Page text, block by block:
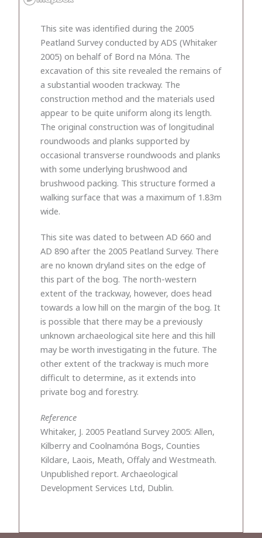
This site was identified during the 2005
Peatland Survey conducted by ADS (Whitaker
2005) on behalf of Bord na Móna. The
excavation of this site revealed the remains of
a substantial wooden trackway. The
construction method and the materials used
appear to be quite uniform along its length.
The original construction was of longitudinal
roundwoods and planks supported by
occasional transverse roundwoods and planks
with some underlying brushwood and
brushwood packing. This structure formed a
walking surface that was a maximum of 1.83m
wide.
This site was dated to between AD 660 and
AD 890 after the 2005 Peatland Survey. There
are no known dryland sites on the edge of
this part of the bog. The north-western
extent of the trackway, however, does head
towards a low hill on the margin of the bog. It
is possible that there may be a previously
unknown archaeological site here and this hill
may be worth investigating in the future. The
other extent of the trackway is much more
difficult to determine, as it extends into
private bog and forestry.
Reference
Whitaker, J. 2005 Peatland Survey 2005: Allen,
Kilberry and Coolnamóna Bogs, Counties
Kildare, Laois, Meath, Offaly and Westmeath.
Unpublished report. Archaeological
Development Services Ltd, Dublin.